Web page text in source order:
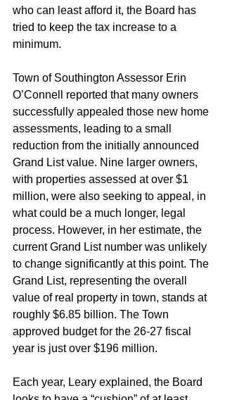
who can least afford it, the Board has
tried to keep the tax increase to a
minimum.
Town of Southington Assessor Erin
O’Connell reported that many owners
successfully appealed those new home
assessments, leading to a small
reduction from the initially announced
Grand List value. Nine larger owners,
with properties assessed at over $1
million, were also seeking to appeal, in
what could be a much longer, legal
process. However, in her estimate, the
current Grand List number was unlikely
to change significantly at this point. The
Grand List, representing the overall
value of real property in town, stands at
roughly $6.85 billion. The Town
approved budget for the 26-27 fiscal
year is just over $196 million.
Each year, Leary explained, the Board